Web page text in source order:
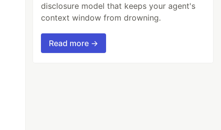
disclosure model that keeps your agent's
context window from drowning.
Read more →